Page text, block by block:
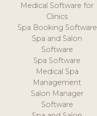
Medical Software for
Clinics
Spa Booking Software
Spa and Salon
Software
Spa Software
Medical Spa
Management
Salon Manager
Software